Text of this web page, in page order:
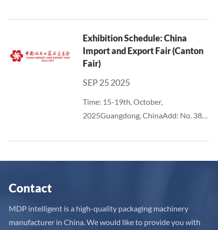
Exhibition CenterBooth No.: 13T631
Exhibition Schedule: China
Import and Export Fair (Canton
Fair)
SEP 25 2025
Time: 15-19th, October,
2025Guangdong, ChinaAdd: No. 382,
District, Guangzhou - China Import
Contact
MDP intelligent is a high-quality packaging machinery
manufacturer in China. We would like to provide you with